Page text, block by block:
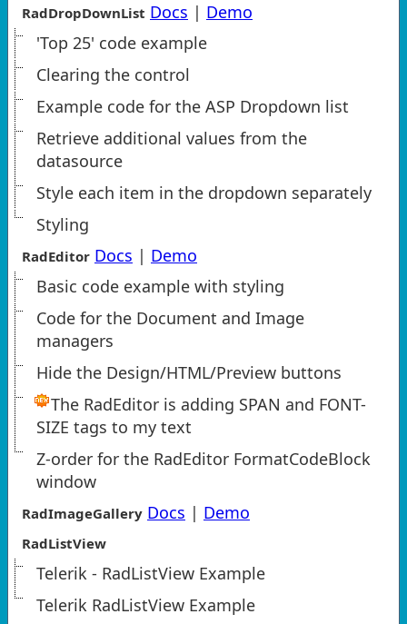
RadDropDownList Docs | Demo
'Top 25' code example
Clearing the control
Example code for the ASP Dropdown list
Retrieve additional values from the
datasource
Style each item in the dropdown separately
Styling
RadEditor Docs | Demo
Basic code example with styling
Code for the Document and Image
managers
Hide the Design/HTML/Preview buttons
The RadEditor is adding SPAN and FONT-
SIZE tags to my text
Z-order for the RadEditor FormatCodeBlock
window
RadImageGallery Docs | Demo
RadListView
Telerik - RadListView Example
Telerik RadListView Example